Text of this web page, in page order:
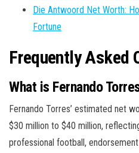
Die Antwoord Net Worth:
Fortune
Frequently Asked
What is Fernando
Fernando Torres’ estimated net
$30 million to $40 million,
professional football,